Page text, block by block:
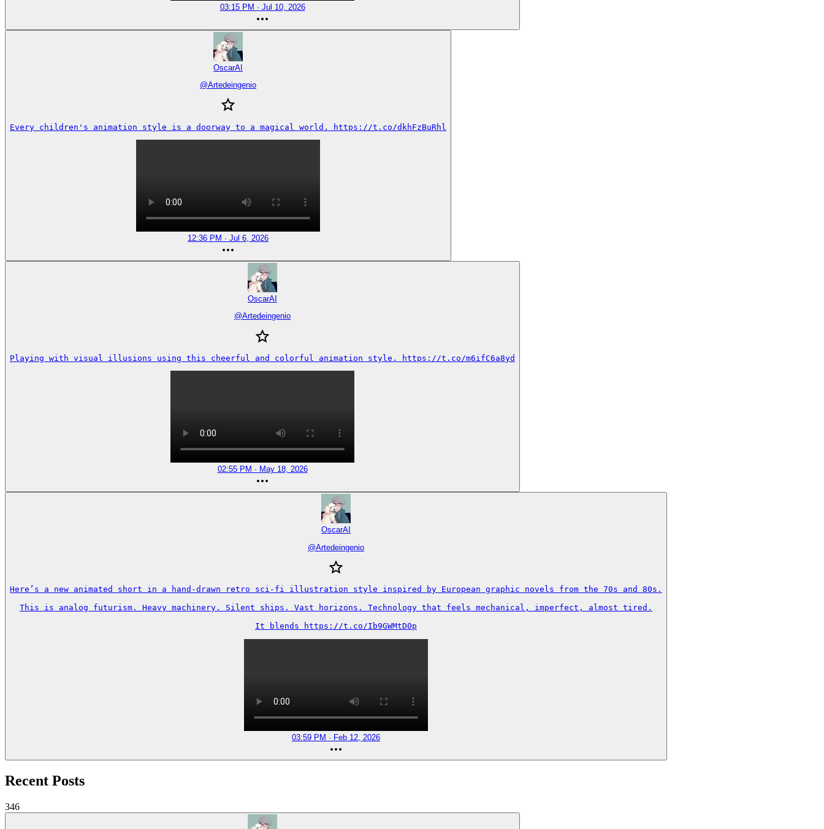
03:15 PM · Jul 10, 2026
OscarAI
@Artedeingenio
Every children's animation style is a doorway to a magical world. https://t.co/dkhFzBuRhl
12:36 PM · Jul 6, 2026
OscarAI
@Artedeingenio
Playing with visual illusions using this cheerful and colorful animation style. https://t.co/m6ifC6a8yd
02:55 PM · May 18, 2026
OscarAI
@Artedeingenio
Here’s a new animated short in a hand-drawn retro sci-fi illustration style inspired by European graphic novels from the 70s and 80s.
This is analog futurism. Heavy machinery. Silent ships. Vast horizons. Technology that feels mechanical, imperfect, almost tired.
It blends https://t.co/Ib9GWMtD0p
03:59 PM · Feb 12, 2026
Recent Posts
346